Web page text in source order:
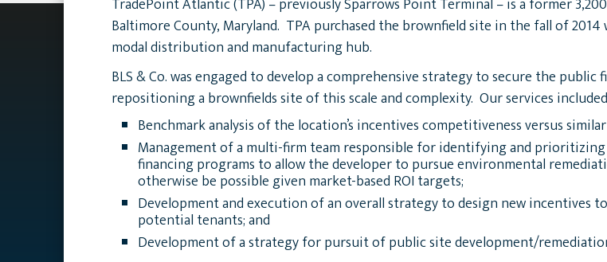
Baltimore County, Maryland. TPA purchased the brownfield site in the fall of
modal distribution and manufacturing hub.
BLS & Co. was engaged to develop a comprehensive strategy to secure the
repositioning a brownfields site of this scale and complexity. Our services
Benchmark analysis of the location’s incentives competitiveness versus
Management of a multi-firm team responsible for identifying and prioritizing
financing programs to allow the developer to pursue environmental
otherwise be possible given market-based ROI targets;
Development and execution of an overall strategy to design new
potential tenants; and
Development of a strategy for pursuit of public site development/